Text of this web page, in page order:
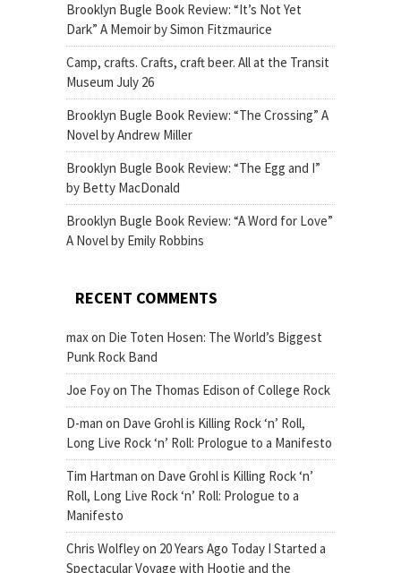
Brooklyn Bugle Book Review: “It’s Not Yet
Dark” A Memoir by Simon Fitzmaurice
Camp, crafts. Crafts, craft beer. All at the Transit
Museum July 26
Brooklyn Bugle Book Review: “The Crossing” A
Novel by Andrew Miller
Brooklyn Bugle Book Review: “The Egg and I”
by Betty MacDonald
Brooklyn Bugle Book Review: “A Word for Love”
A Novel by Emily Robbins
RECENT COMMENTS
maxon Die Toten Hosen: The World’s Biggest
Punk Rock Band
Joe Foyon The Thomas Edison of College Rock
D-man on Dave Grohl is Killing Rock ‘n’ Roll,
Long Live Rock ‘n’ Roll: Prologue to a Manifesto
Tim Hartman on Dave Grohl is Killing Rock ‘n’
Roll, Long Live Rock ‘n’ Roll: Prologue to a
Manifesto
Chris Wolfleyon 20 Years Ago Today I Started a
Spectacular Voyage with Hootie and the